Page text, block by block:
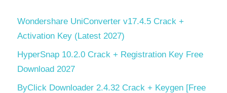
Wondershare UniConverter v17.4.5 Crack +
Activation Key (Latest 2027)
HyperSnap 10.2.0 Crack + Registration Key Free
Download 2027
ByClick Downloader 2.4.32 Crack + Keygen [Free